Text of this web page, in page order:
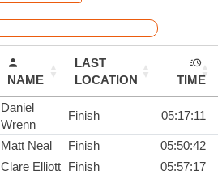
NAME
LAST
LOCATION
TIME
Daniel
Wrenn
Finish 05:17:11
Matt Neal Finish
05:50:42
Clare Elliott Finish
05:57:17